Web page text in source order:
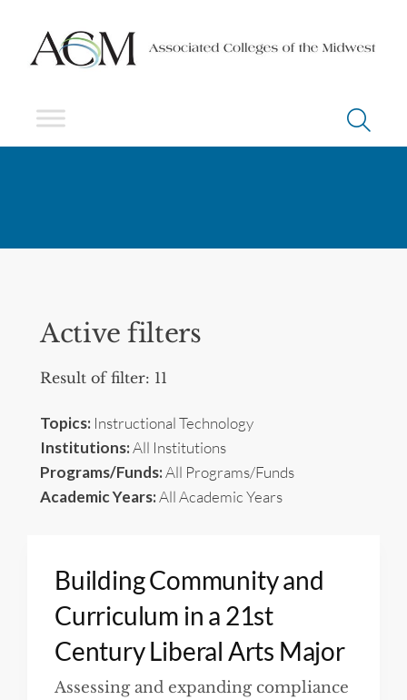
Active filters
Result of filter: 11
Topics: Instructional Technology
Institutions:All Institutions
Programs/Funds:All Programs/Funds
Academic Years:All Academic Years
Building Community and
Curriculum in a 21st
Century Liberal Arts Major
Assessing and expanding compliance